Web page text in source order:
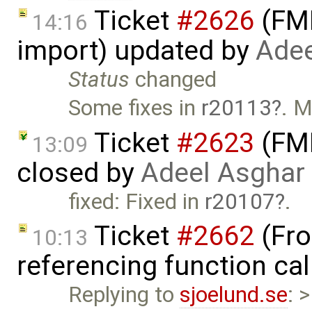
14:16 Ticket #2626
import) updated by
Status changed
Some fixes in r20113 .
13:09 Ticket #2623
closed byAdeel Asghar
fixed: Fixed in r20107 .
10:13 Ticket #2662
referencing function
Replying to sjoelund.se: